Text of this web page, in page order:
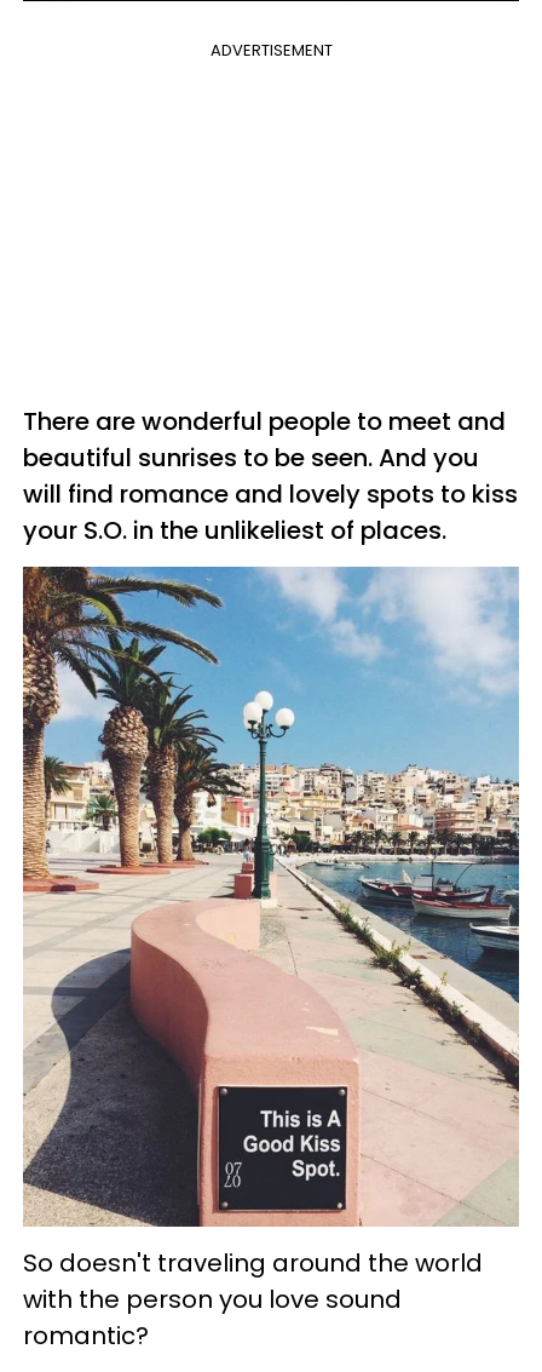
ADVERTISEMENT
There are wonderful people to meet and
beautiful sunrises to be seen. And you
will find romance and lovely spots to kiss
your S.O. in the unlikeliest of places.
So doesn't traveling around the world
with the person you love sound
romantic?